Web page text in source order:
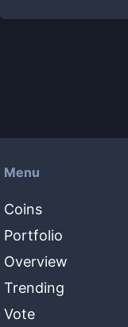
Menu
Coins
Portfolio
Overview
Trending
Vote